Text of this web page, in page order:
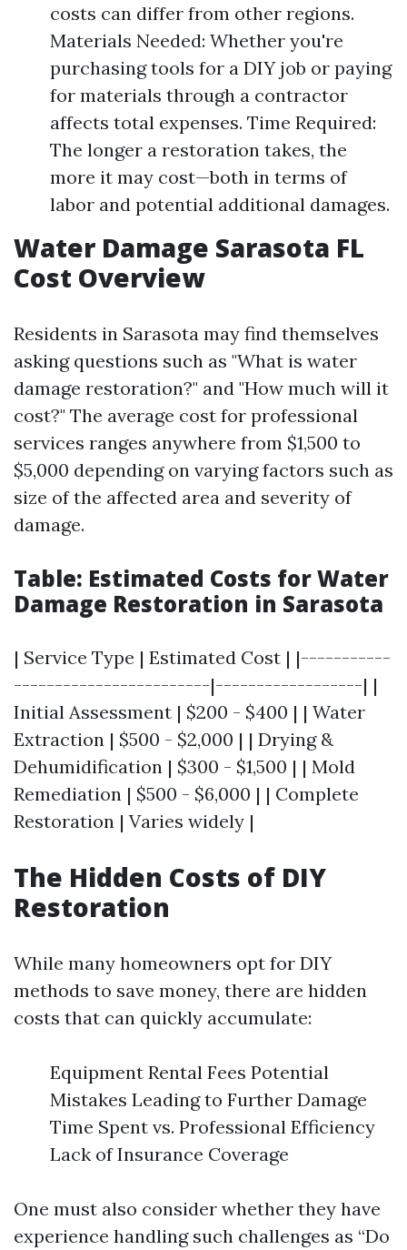
costs can differ from other regions.
Materials Needed: Whether you're
purchasing tools for a DIY job or paying
for materials through a contractor
affects total expenses. Time Required:
The longer a restoration takes, the
more it may cost—both in terms of
labor and potential additional damages.
Water Damage Sarasota FL
Cost Overview
Residents in Sarasota may find themselves
asking questions such as "What is water
damage restoration?" and "How much will it
cost?" The average cost for professional
services ranges anywhere from $1,500 to
$5,000 depending on varying factors such as
size of the affected area and severity of
damage.
Table: Estimated Costs for Water
Damage Restoration in Sarasota
| Service Type | Estimated Cost | |-----------
------------------------|------------------| |
Initial Assessment | $200 - $400 | | Water
Extraction | $500 - $2,000 | | Drying &
Dehumidification | $300 - $1,500 | | Mold
Remediation | $500 - $6,000 | | Complete
Restoration | Varies widely |
The Hidden Costs of DIY
Restoration
While many homeowners opt for DIY
methods to save money, there are hidden
costs that can quickly accumulate:
Equipment Rental Fees Potential
Mistakes Leading to Further Damage
Time Spent vs. Professional Efficiency
Lack of Insurance Coverage
One must also consider whether they have
experience handling such challenges as “Do